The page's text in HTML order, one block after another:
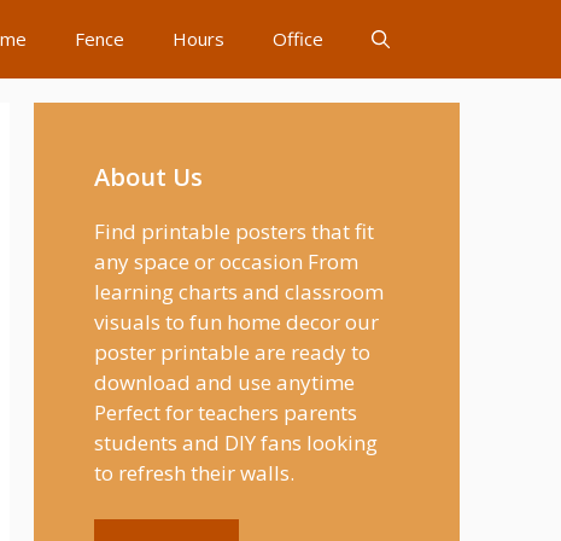
Fence Hours Office
About Us
Find printable posters that fit
any space or occasion From
learning charts and classroom
visuals to fun home decor our
poster printable are ready to
download and use anytime
Perfect for teachers parents
students and DIY fans looking
to refresh their walls.